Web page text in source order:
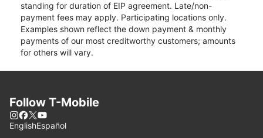
standing for duration of EIP agreement. Late/non-
payment fees may apply. Participating locations only.
Examples shown reflect the down payment & monthly
payments of our most creditworthy customers; amounts
for others will vary.